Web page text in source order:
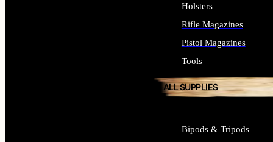
Holsters
Rifle Magazines
Pistol Magazines
Tools
ALL SUPPLIES
Bipods & Tripods